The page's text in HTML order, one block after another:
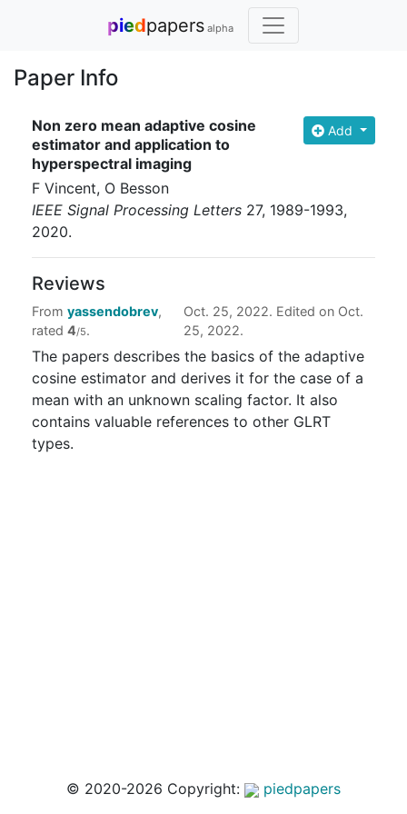
piedpapers alpha
Paper Info
Non zero mean adaptive cosine
estimator and application to
hyperspectral imaging
Add
F Vincent, O Besson
IEEE Signal Processing Letters 27, 1989-1993,
2020.
Reviews
From yassendobrev,
rated 4/5.
Oct. 25, 2022. Edited on Oct.
25, 2022.
The papers describes the basics of the adaptive
cosine estimator and derives it for the case of a
mean with an unknown scaling factor. It also
contains valuable references to other GLRT
types.
© 2020-2026 Copyright: piedpapers